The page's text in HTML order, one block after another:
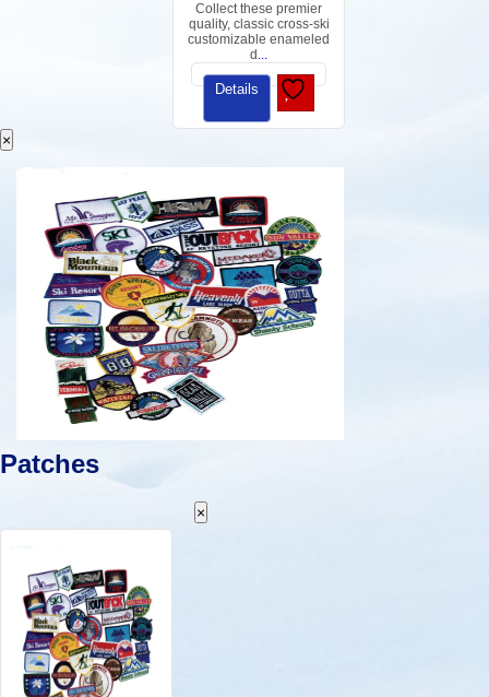
Collect these premier
quality, classic cross-ski
customizable enameled
d ...
Details
×
Patches
×